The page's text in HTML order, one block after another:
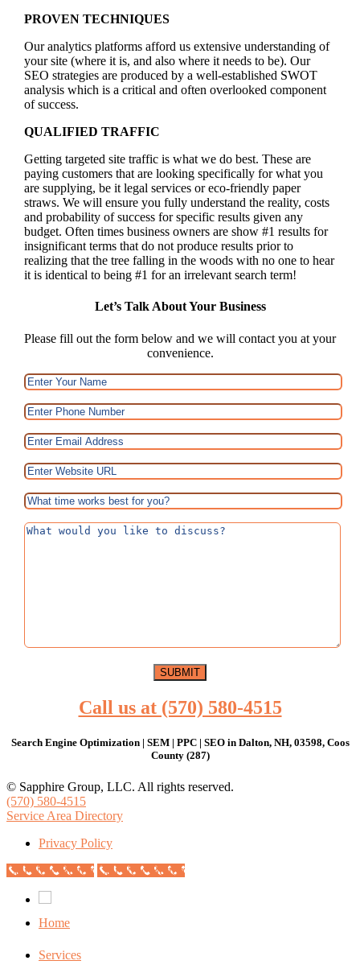
PROVEN TECHNIQUES
Our analytics platforms afford us extensive understanding of
your site (where it is, and also where it needs to be). Our
SEO strategies are produced by a well-established SWOT
analysis which is a critical and often overlooked component
of success.
QUALIFIED TRAFFIC
Getting targeted site traffic is what we do best. These are
paying customers that are looking specifically for what you
are supplying, be it legal services or eco-friendly paper
straws. We will ensure you fully understand the reality, costs
and probability of success for specific results given any
budget. Often times business owners are show #1 results for
insignificant terms that do not produce results prior to
realizing that the tree falling in the woods with no one to hear
it is identical to being #1 for an irrelevant search term!
Let’s Talk About Your Business
Please fill out the form below and we will contact you at your
convenience.
Call us at (570) 580-4515
Search Engine Optimization | SEM | PPC | SEO in Dalton, NH, 03598, Coos
County (287)
© Sapphire Group, LLC. All rights reserved.
(570) 580-4515
Service Area Directory
Privacy Policy
Call Now Button Call Now Button
Home
Services